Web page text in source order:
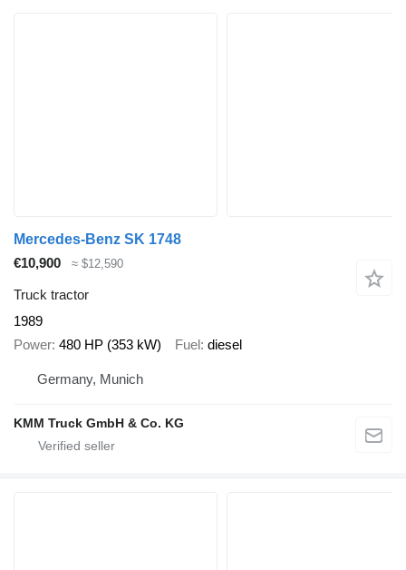
Mercedes-Benz SK 1748
€10,900
≈ $12,590
Truck tractor
1989
Power 480 HP (353 kW) Fuel diesel
Germany, Munich
KMM Truck GmbH & Co. KG